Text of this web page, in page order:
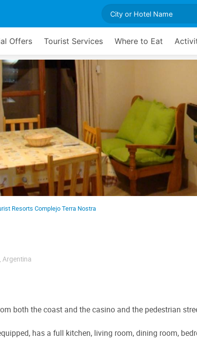
Offers Tourist Services Where to Eat
Resorts Complejo Terra Nostra
, Argentina
both the coast and the casino and the pedestrian
has a full kitchen, living room, dining room,